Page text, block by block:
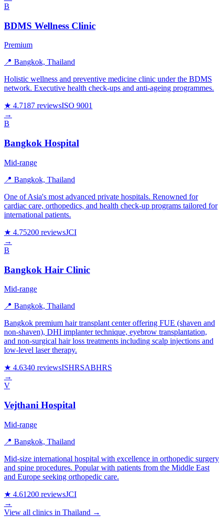
B
BDMS Wellness Clinic
Premium
📍 Bangkok, Thailand
Holistic wellness and preventive medicine clinic under the BDMS
network. Executive health check-ups and anti-ageing programmes.
★ 4.7187 reviewsISO 9001
→
B
Bangkok Hospital
Mid-range
📍 Bangkok, Thailand
One of Asia's most advanced private hospitals. Renowned for
cardiac care, orthopedics, and health check-up programs tailored for
international patients.
★ 4.75200 reviewsJCI
→
B
Bangkok Hair Clinic
Mid-range
📍 Bangkok, Thailand
Bangkok premium hair transplant center offering FUE (shaven and
non-shaven), DHI implanter technique, eyebrow transplantation,
and non-surgical hair loss treatments including scalp injections and
low-level laser therapy.
★ 4.6340 reviewsISHRSABHRS
→
V
Vejthani Hospital
Mid-range
📍 Bangkok, Thailand
Mid-size international hospital with excellence in orthopedic surgery
and spine procedures. Popular with patients from the Middle East
and Europe seeking orthopedic care.
★ 4.61200 reviewsJCI
→
View all clinics in Thailand →